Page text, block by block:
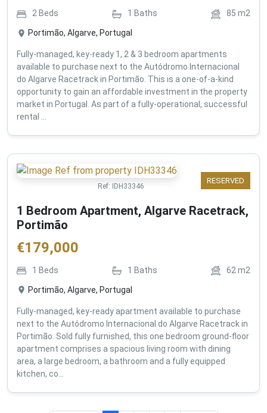
2 Beds 1 Baths 85 m2
Portimão, Algarve, Portugal
Fully-managed, key-ready 1, 2 & 3 bedroom apartments
available to purchase next to the Autódromo Internacional
do Algarve Racetrack in Portimão. This is a one-of-a-kind
opportunity to gain an affordable investment in the property
market in Portugal. As part of a fully-operational, successful
rental ...
RESERVED
Ref: IDH33346
1 Bedroom Apartment, Algarve Racetrack,
Portimão
€179,000
1 Beds 1 Baths 62 m2
Portimão, Algarve, Portugal
Fully-managed, key-ready apartment available to purchase
next to the Autódromo Internacional do Algarve Racetrack in
Portimão. Sold fully furnished, this one bedroom ground-floor
apartment comprises a spacious living room with dining
area, a large bedroom, a bathroom and a fully equipped
kitchen, co...